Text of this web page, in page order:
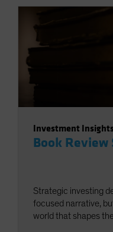
Investment
Book Review
Strategic investing
focused narrative,
world that shapes